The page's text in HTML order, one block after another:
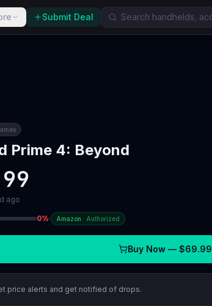
Submit Deal
Prime 4: Beyond
ago
0%· Amazon · Authorized
Buy Now —$69.99
price alerts and get notified of drops.